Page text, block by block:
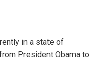
in a state of
President Obama to